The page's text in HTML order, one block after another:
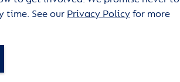
time. See our Privacy Policyfor more